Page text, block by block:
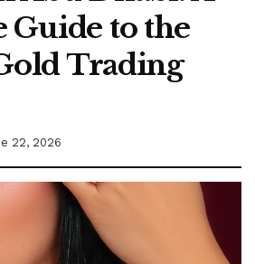
Guide to the
Trading
22, 2026